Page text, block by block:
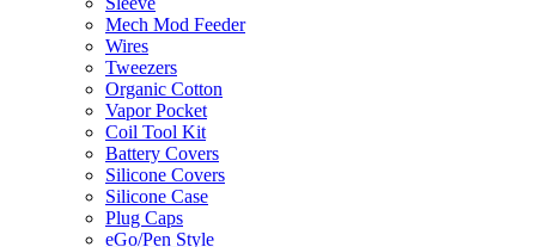
Mech Mod Feeder
Wires
Tweezers
Organic Cotton
Vapor Pocket
Coil Tool Kit
Battery Covers
Silicone Covers
Silicone Case
Plug Caps
eGo/Pen Style